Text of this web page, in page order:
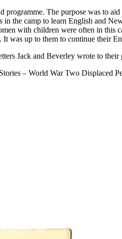
The purpose was to
the camp to learn English and
with children were often in this
was up to them to continue their
Jack and Beverley wrote to
– World War Two Displaced